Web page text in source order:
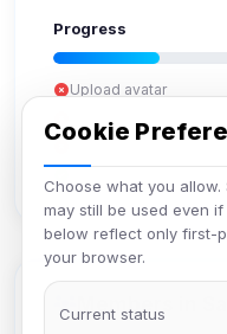
Progress
Upload avatar
Add bio
Members in
Cookie
Choose what you
may still be used even
below reflect only first-
your browser.
Current status